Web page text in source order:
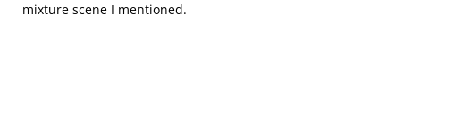
mixture scene I mentioned.